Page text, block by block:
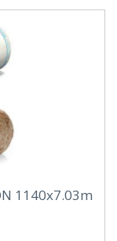
1140x7.03m